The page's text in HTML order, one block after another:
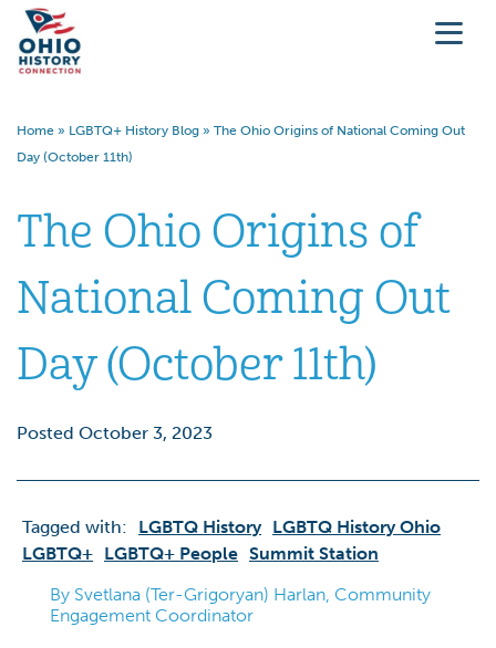
Home » LGBTQ+ History Blog » The Ohio Origins of National Coming Out
Day (October 11th)
The Ohio Origins of
National Coming Out
Day (October 11th)
Posted October 3, 2023
Tagged with: LGBTQ History LGBTQ History Ohio
LGBTQ+ LGBTQ+ People Summit Station
By Svetlana (Ter-Grigoryan) Harlan, Community
Engagement Coordinator